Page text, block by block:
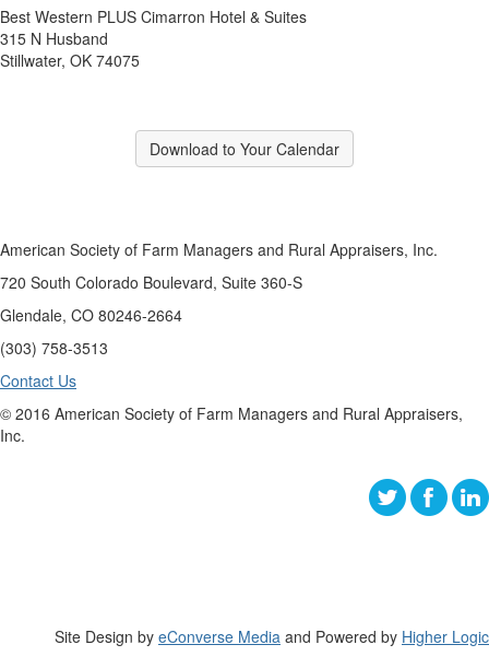
Best Western PLUS Cimarron Hotel & Suites
315 N Husband
Stillwater, OK 74075
Download to Your Calendar
American Society of Farm Managers and Rural Appraisers, Inc.
720 South Colorado Boulevard, Suite 360-S
Glendale, CO 80246-2664
(303) 758-3513
Contact Us
© 2016 American Society of Farm Managers and Rural Appraisers,
Inc.
Site Design by eConverse Media and Powered by Higher Logic